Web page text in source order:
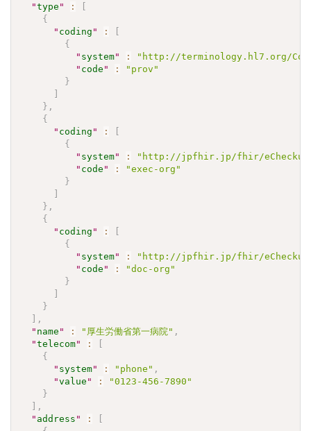
"type " :
{
" coding " :
{
" system" :
"http://terminology.hl7.org/
" code " :
"prov"
}
} ,
{
" coding " :
{
" system" :
"http://jpfhir.jp/fhir/eCheckup/
" code " :
"exec-org"
}
} ,
{
" coding " :
{
" system" :
"http://jpfhir.jp/fhir/eCheckup/
" code " :
"doc-org"
}
}
,
" name " : "厚生労働省第一病院" ,
"telecom" :
{
" system" : "phone" ,
"value " :
"0123-456-7890"
}
,
" address " :